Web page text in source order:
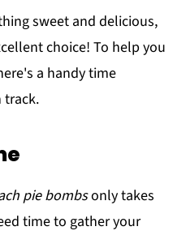
sweet and delicious,
choice! To help you
a handy time
track.
pie bombsonly takes
time to gather your